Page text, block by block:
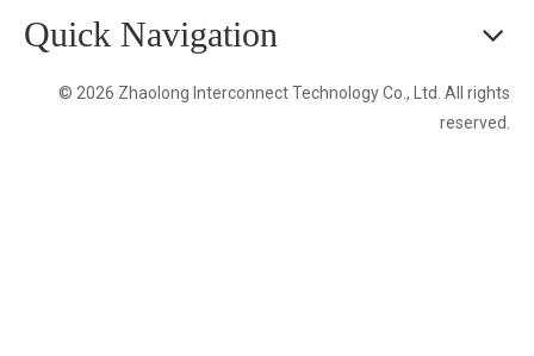
Quick Navigation
© 2026 Zhaolong Interconnect Technology Co., Ltd. All rights
reserved.